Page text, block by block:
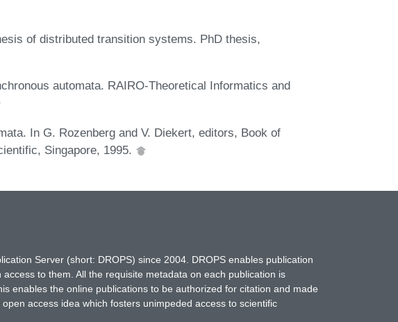
of distributed transition systems. PhD thesis,
automata. RAIRO-Theoretical Informatics and
In G. Rozenberg and V. Diekert, editors, Book of
Singapore, 1995.
Server (short: DROPS) since 2004. DROPS enables publication
to them. All the requisite metadata on each publication is
enables the online publications to be authorized for citation and made
access idea which fosters unimpeded access to scientific